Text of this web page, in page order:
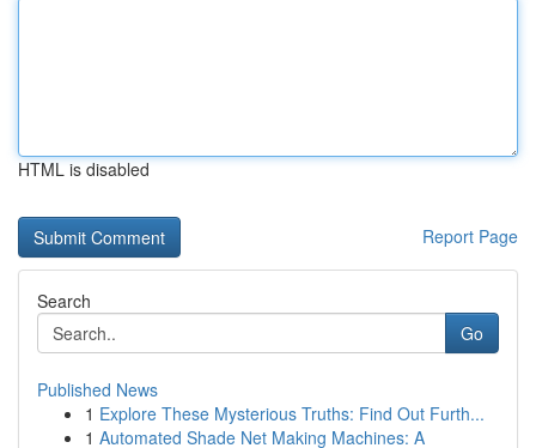
HTML is disabled
Report Page
Search
Go
Published News
1 Explore These Mysterious Truths: Find Out Furth...
1 Automated Shade Net Making Machines: A